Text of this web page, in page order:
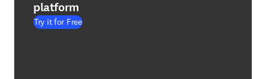
platform
Try it for Free